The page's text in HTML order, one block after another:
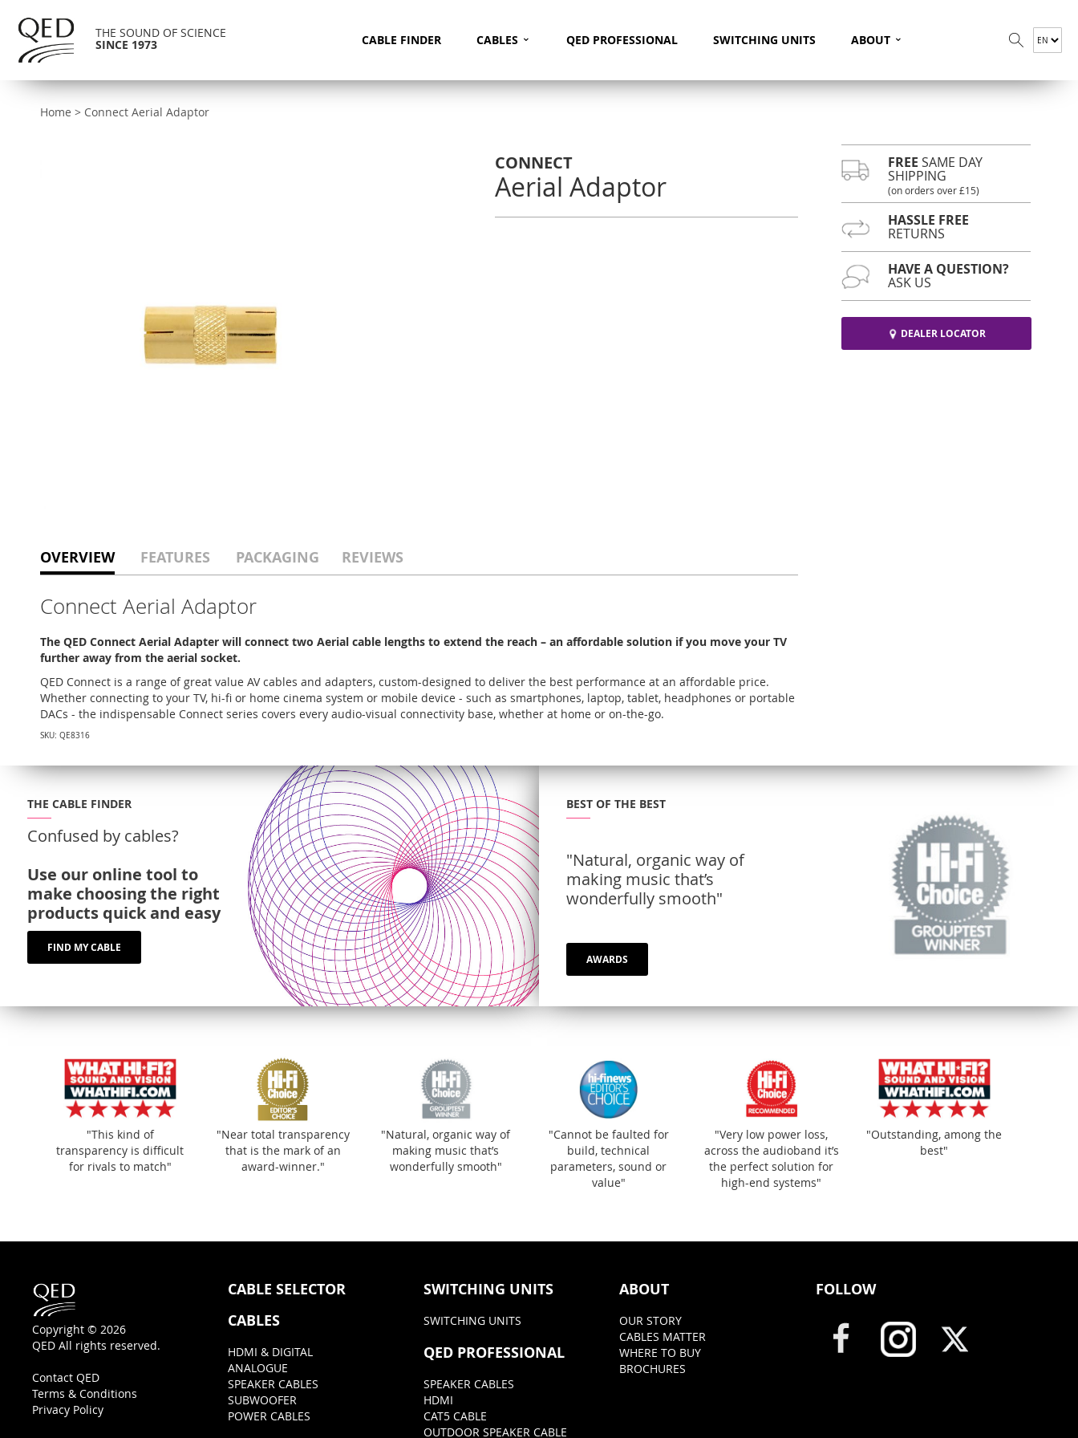
CABLE FINDER CABLES ⌄ QED PROFESSIONAL SWITCHING UNITS ABOUT ⌄
Search
THE SOUND OF SCIENCE
SINCE 1973
Home > Connect Aerial Adaptor
CONNECT
Aerial Adaptor
OVERVIEW FEATURES PACKAGING REVIEWS
Connect Aerial Adaptor
The QED Connect Aerial Adapter will connect two Aerial cable lengths to extend the reach – an affordable solution if you move your TV
further away from the aerial socket.
QED Connect is a range of great value AV cables and adapters, custom-designed to deliver the best performance at an affordable price.
Whether connecting to your TV, hi-fi or home cinema system or mobile device - such as smartphones, laptop, tablet, headphones or portable
DACs - the indispensable Connect series covers every audio-visual connectivity base, whether at home or on-the-go.
SKU: QE8316
FREE SAME DAY
SHIPPING
(on orders over £15)
HASSLE FREE
RETURNS
HAVE A QUESTION?
ASK US
DEALER LOCATOR
THE CABLE FINDER
Confused by cables?
Use our online tool to
make choosing the right
products quick and easy
FIND MY CABLE
BEST OF THE BEST
"Natural, organic way of
making music that’s
wonderfully smooth"
AWARDS
"This kind of
transparency is difficult
for rivals to match"
"Near total transparency
that is the mark of an
award-winner."
"Natural, organic way of
making music that’s
wonderfully smooth"
"Cannot be faulted for
build, technical
parameters, sound or
value"
"Very low power loss,
across the audioband it’s
the perfect solution for
high-end systems"
"Outstanding, among the
best"
Copyright © 2026
QED All rights reserved.
Contact QED
Terms & Conditions
Privacy Policy
CABLE SELECTOR
CABLES
HDMI & DIGITAL
ANALOGUE
SPEAKER CABLES
SUBWOOFER
POWER CABLES
SWITCHING UNITS
SWITCHING UNITS
QED PROFESSIONAL
SPEAKER CABLES
HDMI
CAT5 CABLE
OUTDOOR SPEAKER CABLE
ABOUT
OUR STORY
CABLES MATTER
WHERE TO BUY
BROCHURES
FOLLOW